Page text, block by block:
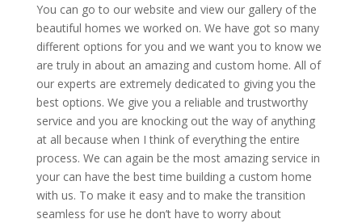
You can go to our website and view our gallery of the
beautiful homes we worked on. We have got so many
different options for you and we want you to know we
are truly in about an amazing and custom home. All of
our experts are extremely dedicated to giving you the
best options. We give you a reliable and trustworthy
service and you are knocking out the way of anything
at all because when I think of everything the entire
process. We can again be the most amazing service in
your can have the best time building a custom home
with us. To make it easy and to make the transition
seamless for use he don’t have to worry about